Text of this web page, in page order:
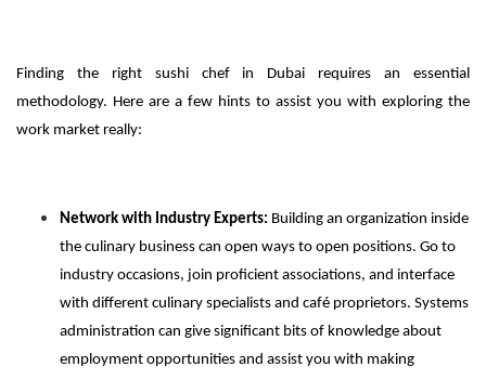
Finding the right sushi chef in Dubai requires an essential
methodology. Here are a few hints to assist you with exploring the
work market really:
Network with Industry Experts: Building an organization inside
the culinary business can open ways to open positions. Go to
industry occasions, join proficient associations, and interface
with different culinary specialists and café proprietors. Systems
administration can give significant bits of knowledge about
employment opportunities and assist you with making